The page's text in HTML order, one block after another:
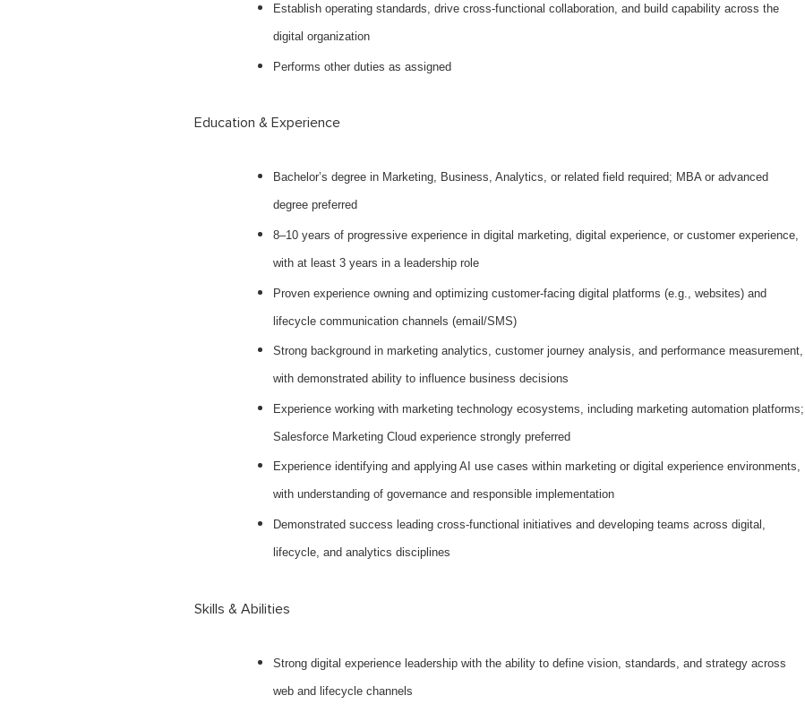
Establish operating standards, drive cross-functional collaboration, and build capability across the
digital organization
Performs other duties as assigned
Education & Experience
Bachelor’s degree in Marketing, Business, Analytics, or related field required; MBA or advanced
degree preferred
8–10 years of progressive experience in digital marketing, digital experience, or customer experience,
with at least 3 years in a leadership role
Proven experience owning and optimizing customer-facing digital platforms (e.g., websites) and
lifecycle communication channels (email/SMS)
Strong background in marketing analytics, customer journey analysis, and performance measurement,
with demonstrated ability to influence business decisions
Experience working with marketing technology ecosystems, including marketing automation platforms;
Salesforce Marketing Cloud experience strongly preferred
Experience identifying and applying AI use cases within marketing or digital experience environments,
with understanding of governance and responsible implementation
Demonstrated success leading cross-functional initiatives and developing teams across digital,
lifecycle, and analytics disciplines
Skills & Abilities
Strong digital experience leadership with the ability to define vision, standards, and strategy across
web and lifecycle channels